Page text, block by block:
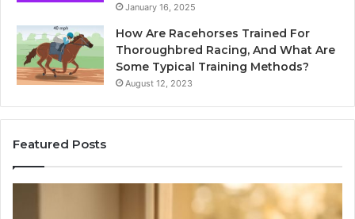
January 16, 2025
How Are Racehorses Trained For
Thoroughbred Racing, And What Are
Some Typical Training Methods?
August 12, 2023
Featured Posts